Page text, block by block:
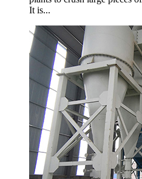
It is...